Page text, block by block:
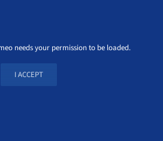
needs your permission to be loaded.
I ACCEPT